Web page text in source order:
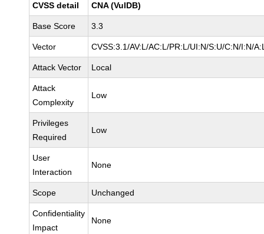
CVSS detail CNA (VulDB)
Base Score 3.3
Vector CVSS:3.1/AV:L/AC:L/PR:L/UI:N/S:U/C:N/I:N/
Attack Vector Local
Attack
Complexity
Low
Privileges
Required
Low
User
Interaction
None
Scope Unchanged
Confidentiality
Impact
None